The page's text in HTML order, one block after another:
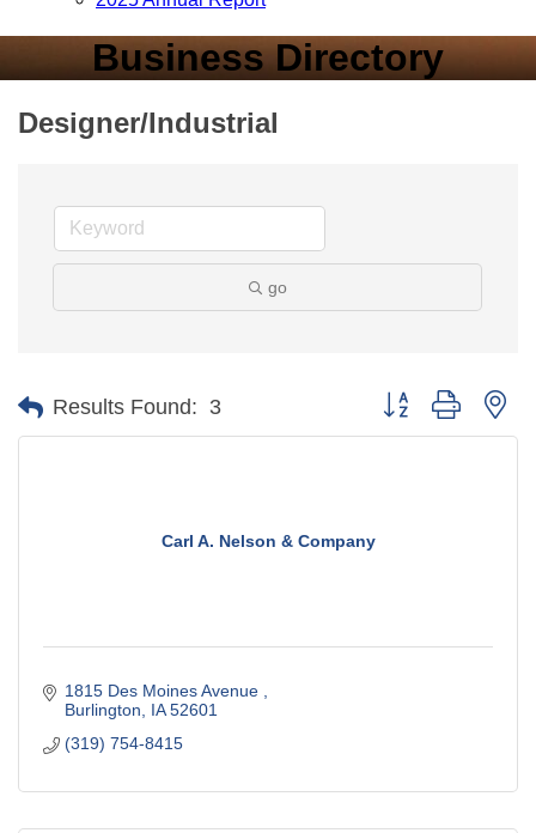
Business Directory
Designer/Industrial
go
Results Found: 3 Button group with
Carl A. Nelson & Company
1815 Des Moines Avenue
Burlington
IA 52601
(319) 754-8415